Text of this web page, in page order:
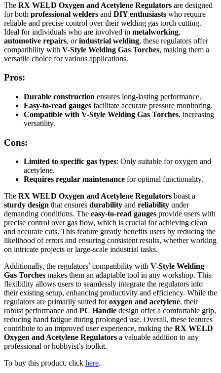
The RX WELD Oxygen and Acetylene Regulators are designed
for both professional welders and DIY enthusiasts who require
reliable and precise control over their welding gas torch cutting.
Ideal for individuals who are involved in metalworking,
automotive repairs, orindustrial welding, these regulators offer
compatibility with V-Style Welding Gas Torches, making them a
versatile choice for various applications.
Pros:
Durable construction ensures long-lasting performance.
Easy-to-read gauges facilitate accurate pressure monitoring.
Compatible with V-Style Welding Gas Torches, increasing
versatility.
Cons:
Limited to specific gas types: Only suitable for oxygen and
acetylene.
Requires regular maintenance for optimal functionality.
The RX WELD Oxygen and Acetylene Regulators boast a
sturdy design that ensures durability and reliability under
demanding conditions. The easy-to-read gauges provide users with
precise control over gas flow, which is crucial for achieving clean
and accurate cuts. This feature greatly benefits users by reducing the
likelihood of errors and ensuring consistent results, whether working
on intricate projects or large-scale industrial tasks.
Additionally, the regulators’ compatibility with V-Style Welding
Gas Torches makes them an adaptable tool in any workshop. This
flexibility allows users to seamlessly integrate the regulators into
their existing setup, enhancing productivity and efficiency. While the
regulators are primarily suited foroxygen and acetylene, their
robust performance and PC Handle design offer a comfortable grip,
reducing hand fatigue during prolonged use. Overall, these features
contribute to an improved user experience, making the RX WELD
Oxygen and Acetylene Regulators a valuable addition to any
professional or hobbyist’s toolkit.
To buy this product, click here.